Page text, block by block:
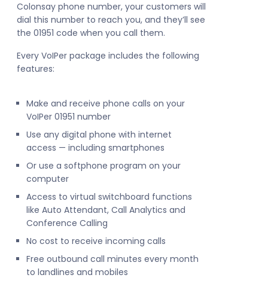
Colonsay phone number, your customers will
dial this number to reach you, and they’ll see
the 01951 code when you call them.
Every VoIPer package includes the following
features:
Make and receive phone calls on your
VoIPer 01951 number
Use any digital phone with internet
access — including smartphones
Or use a softphone program on your
computer
Access to virtual switchboard functions
like Auto Attendant, Call Analytics and
Conference Calling
No cost to receive incoming calls
Free outbound call minutes every month
to landlines and mobiles